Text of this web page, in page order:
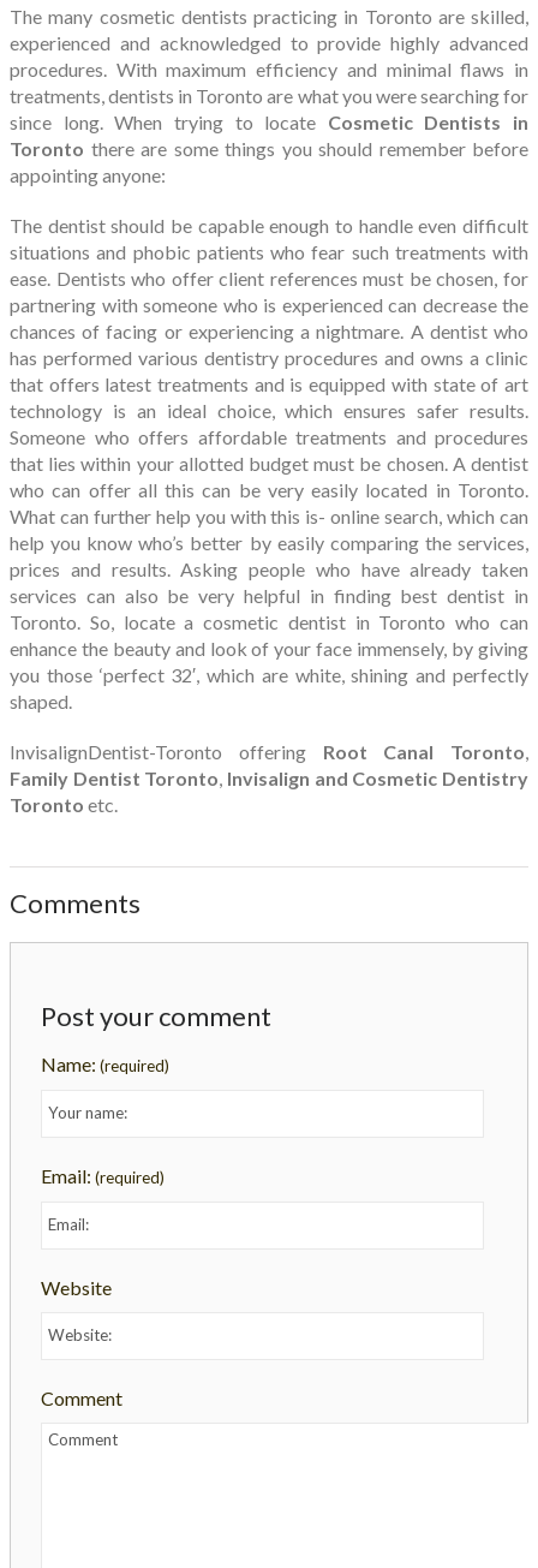
The many cosmetic dentists practicing in Toronto are skilled,
experienced and acknowledged to provide highly advanced
procedures. With maximum efficiency and minimal flaws in
treatments, dentists in Toronto are what you were searching for
since long. When trying to locate Cosmetic Dentists in
Toronto there are some things you should remember before
appointing anyone:
The dentist should be capable enough to handle even difficult
situations and phobic patients who fear such treatments with
ease. Dentists who offer client references must be chosen, for
partnering with someone who is experienced can decrease the
chances of facing or experiencing a nightmare. A dentist who
has performed various dentistry procedures and owns a clinic
that offers latest treatments and is equipped with state of art
technology is an ideal choice, which ensures safer results.
Someone who offers affordable treatments and procedures
that lies within your allotted budget must be chosen. A dentist
who can offer all this can be very easily located in Toronto.
What can further help you with this is- online search, which can
help you know who’s better by easily comparing the services,
prices and results. Asking people who have already taken
services can also be very helpful in finding best dentist in
Toronto. So, locate a cosmetic dentist in Toronto who can
enhance the beauty and look of your face immensely, by giving
you those ‘perfect 32′, which are white, shining and perfectly
shaped.
InvisalignDentist-Toronto offering Root Canal Toronto,
Family Dentist Toronto, Invisalign and Cosmetic Dentistry
Toronto etc.
Comments
Post your comment
Name: (required)
Email: (required)
Website
Comment